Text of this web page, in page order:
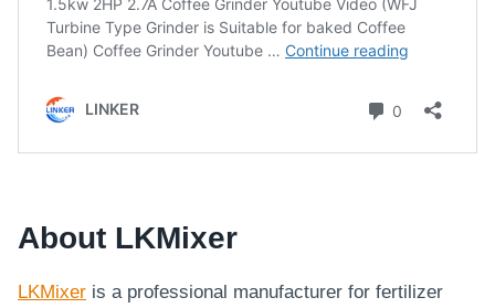
About LKMixer
LKMixer is a professional manufacturer for fertilizer